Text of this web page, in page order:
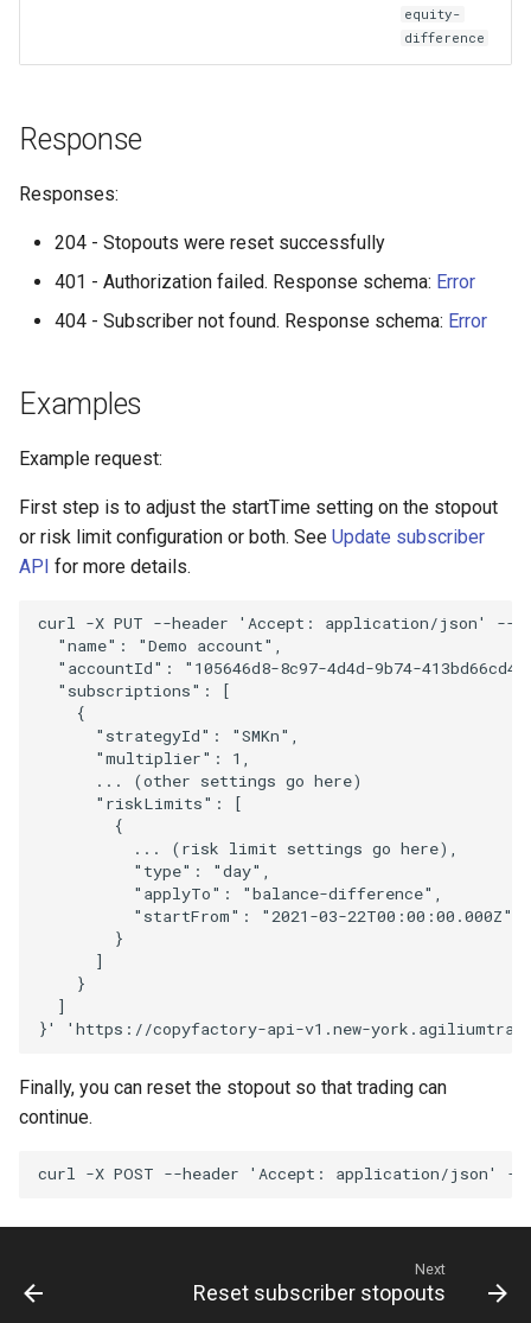
equity-
difference
Response
Responses:
204 - Stopouts were reset successfully
401 - Authorization failed. Response schema: Error
404 - Subscriber not found. Response schema: Error
Examples
Example request:
First step is to adjust the startTime setting on the stopout
or risk limit configuration or both. See Update subscriber
API for more details.
curl -X PUT --header 'Accept: application/json'
--
  "name": "Demo account",
"accountId": "105646d8-8c97-4d4d-9b74-
  "subscriptions": [
    {
      "strategyId": "SMKn",
      "multiplier": 1,
      ... (other settings go here)
      "riskLimits": [
        {
          ... (risk limit settings go here),
          "type": "day",
          "applyTo": "balance-difference",
"startFrom": "2021-03-22T00:00:00.000Z"
        }
      ]
    }
  ]
}'
'https://copyfactory-api-v1.new-
Finally, you can reset the stopout so that trading can
continue.
curl -X POST --header 'Accept: application/json' --
Next
Reset subscriber stopouts